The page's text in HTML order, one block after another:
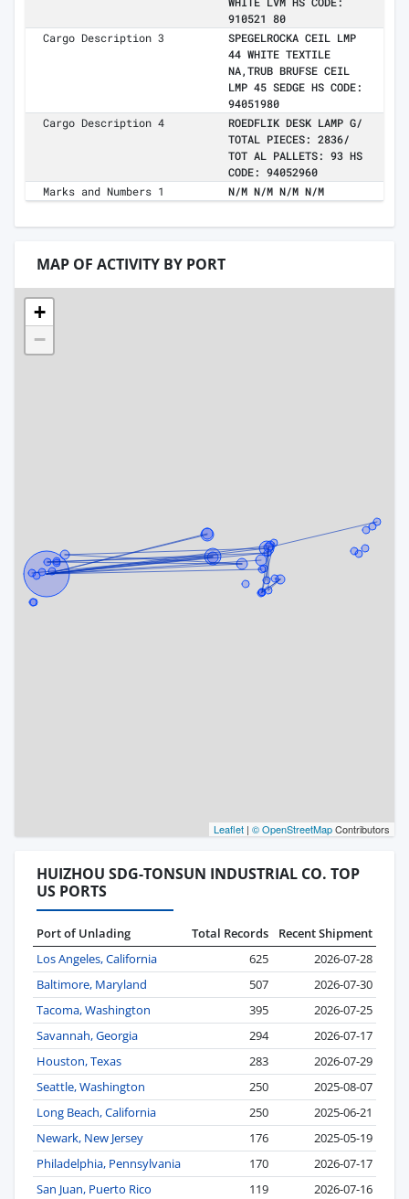
910521 80
Cargo Description 3
SPEGELROCKA CEIL LMP
44 WHITE TEXTILE
NA,TRUB BRUFSE CEIL
LMP 45 SEDGE HS CODE:
94051980
Cargo Description 4
ROEDFLIK DESK LAMP G/
TOTAL PIECES: 2836/
TOT AL PALLETS: 93 HS
CODE: 94052960
Marks and Numbers 1
N/M N/M N/M N/M
MAP OF ACTIVITY BY PORT
+
−
Leaflet | © OpenStreetMapContributors
HUIZHOU SDG-TONSUN INDUSTRIAL CO. TOP
US PORTS
Port of Unlading Total Records
Recent Shipment
Los Angeles, California
625
2026-07-28
Baltimore, Maryland
507
2026-07-30
Tacoma, Washington
395
2026-07-25
Savannah, Georgia
294
2026-07-17
Houston, Texas
283
2026-07-29
Seattle, Washington
250
2025-08-07
Long Beach, California
250
2025-06-21
Newark, New Jersey
176
2025-05-19
Philadelphia, Pennsylvania
170
2026-07-17
San Juan, Puerto Rico
119 2026-07-16